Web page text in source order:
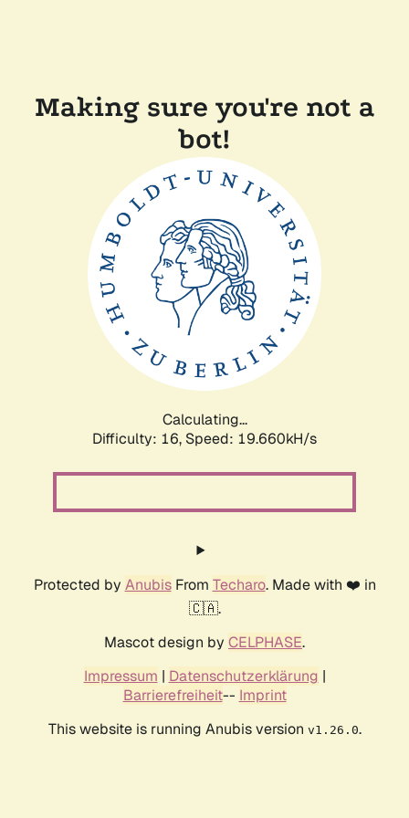
Making sure you're not a
bot!
Calculating...
Difficulty: 16, Speed: 19.660kH/s
Protected by AnubisFrom Techaro. Made with ❤️ in
🇨🇦.
Mascot design by CELPHASE.
Impressum | Datenschutzerklärung |
Barrierefreiheit-- Imprint
This website is running Anubis version v1.26.0.